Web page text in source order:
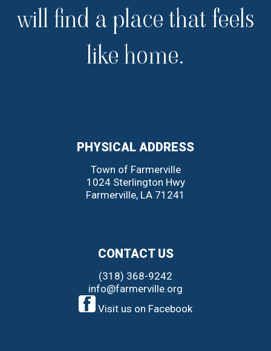
will find a place that feels
like home.
PHYSICAL ADDRESS
Town of Farmerville
1024 Sterlington Hwy
Farmerville, LA 71241
CONTACT US
(318) 368-9242
info@farmerville.org
Visit us on Facebook